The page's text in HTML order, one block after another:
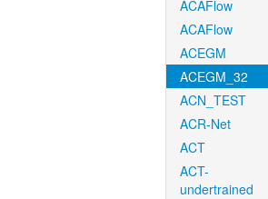
ACAFlow
ACAFlow
ACEGM
ACEGM_32
ACN_TEST
ACR-Net
ACT
ACT-
undertrained